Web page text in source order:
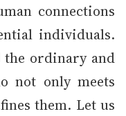
connections
individuals.
the ordinary and
not only meets
them. Let us